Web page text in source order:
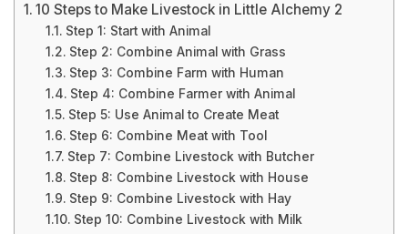
10 Steps to Make Livestock in Little Alchemy 2
Step 1: Start with Animal
Step 2: Combine Animal with Grass
Step 3: Combine Farm with Human
Step 4: Combine Farmer with Animal
Step 5: Use Animal to Create Meat
Step 6: Combine Meat with Tool
Step 7: Combine Livestock with Butcher
Step 8: Combine Livestock with House
Step 9: Combine Livestock with Hay
Step 10: Combine Livestock with Milk